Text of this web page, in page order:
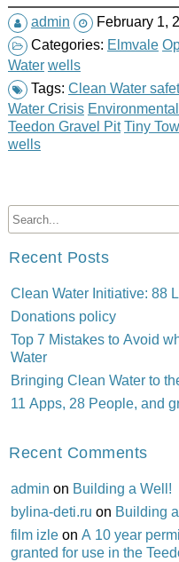
admin
February 1,
Categories: Elmvale
Water wells
Tags: Clean Water
Water Crisis
Teedon Gravel Pit Tiny
wells
Recent Posts
Clean Water Initiative: 88
Donations policy
Top 7 Mistakes to Avoid
Water
Bringing Clean Water to
11 Apps, 28 People, and
Recent Comments
admin on Building a Well!
bylina-deti.ru on Building
film izleon A 10 year
granted for use in the